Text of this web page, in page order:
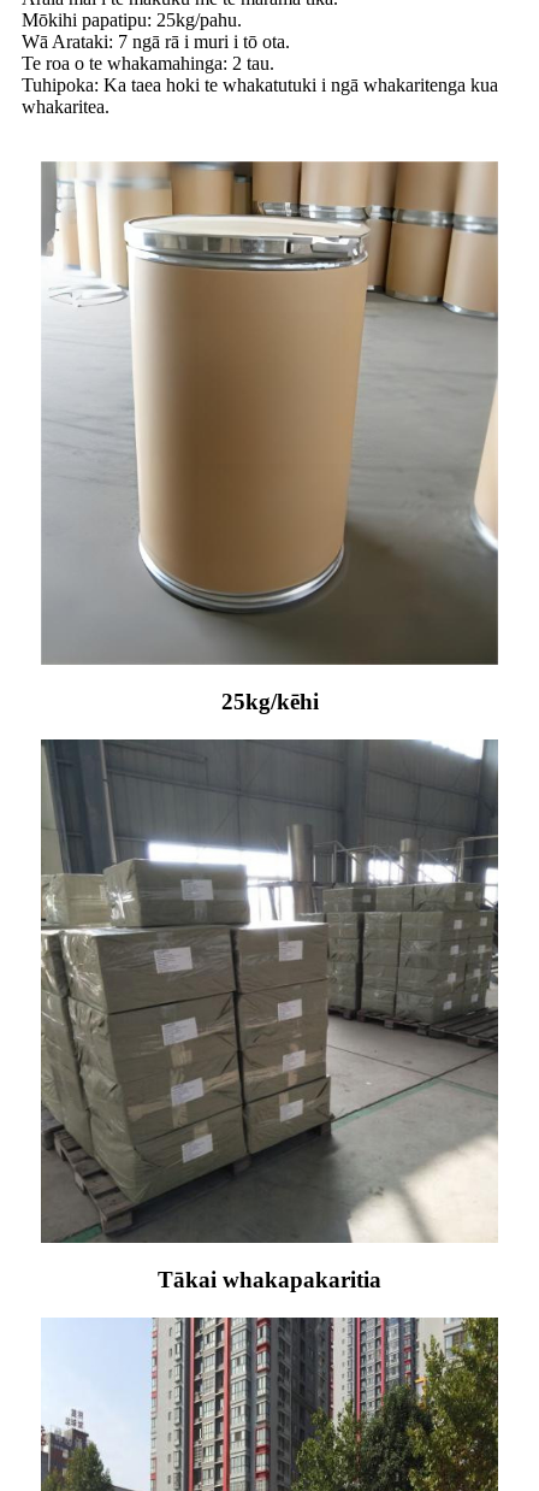
Mōkihi papatipu: 25kg/pahu.
Wā Arataki: 7 ngā rā i muri i tō ota.
Te roa o te whakamahinga: 2 tau.
Tuhipoka: Ka taea hoki te whakatutuki i ngā whakaritenga kua
whakaritea.
25kg/kēhi
Tākai whakapakaritia